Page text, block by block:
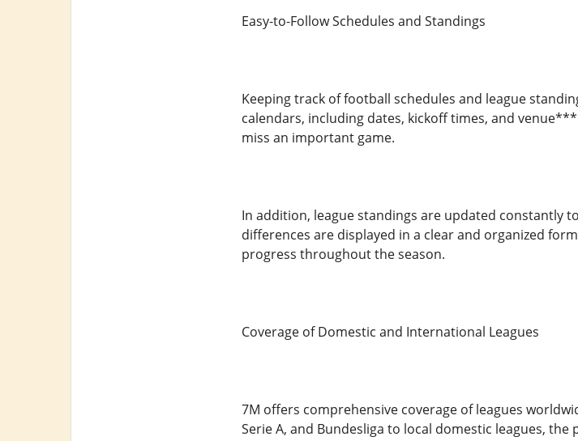
Easy-to-Follow Schedules and Standings
Keeping track of football schedules and league
calendars, including dates, kickoff times, and
miss an important game.
In addition, league standings are updated constantly
differences are displayed in a clear and organized
progress throughout the season.
Coverage of Domestic and International Leagues
7M offers comprehensive coverage of leagues
Serie A, and Bundesliga to local domestic leagues,